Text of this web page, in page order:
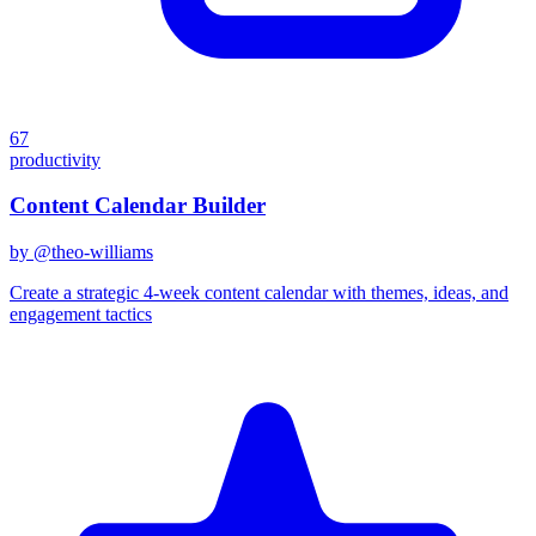
67
productivity
Content Calendar Builder
by @theo-williams
Create a strategic 4-week content calendar with themes, ideas, and
engagement tactics